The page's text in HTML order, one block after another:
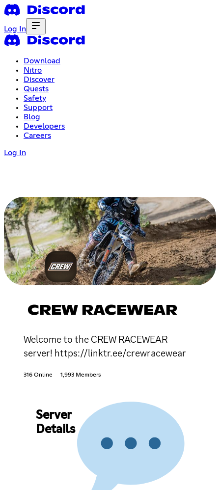
Log In
Download
Nitro
Discover
Quests
Safety
Support
Blog
Developers
Careers
Log In
CREW RACEWEAR
Welcome to the CREW RACEWEAR
server! https://linktr.ee/crewracewear
316 Online 1,993 Members
Server
Details